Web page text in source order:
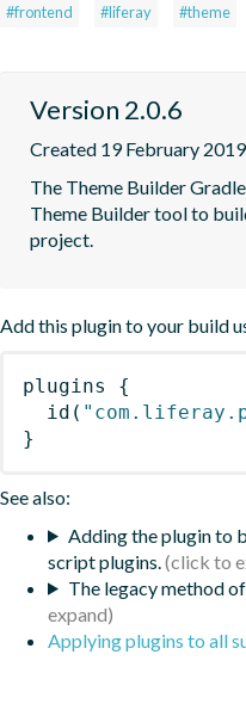
#frontend #liferay #theme
Version 2.0.6
Created 19 February
The Theme Builder
Theme Builder tool to
project.
Add this plugin to your build
plugins
{
id (
}
See also:
Adding the plugin to
script plugins.
The legacy method
Applying plugins to all